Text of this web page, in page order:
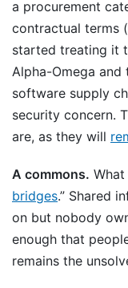
a procurement
contractual terms
started treating it
Alpha-Omega and
software supply
security concern.
are, as they will
A commons. What
bridges.” Shared
on but nobody
enough that
remains the